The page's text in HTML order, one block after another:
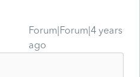
Forum|Forum|4 years
ago